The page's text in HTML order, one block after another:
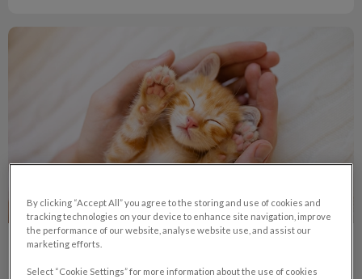
Life Stage Nutrition
Life Stage Nutrition
By clicking “Accept All” you agree to the storing and use of cookies and
tracking technologies on your device to enhance site navigation, improve
the performance of our website, analyse website use, and assist our
marketing efforts.
Select “Cookie Settings” for more information about the use of cookies